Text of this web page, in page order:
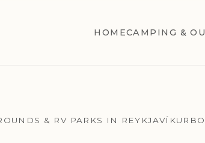
HOMECAMPING &
& RV PARKS IN